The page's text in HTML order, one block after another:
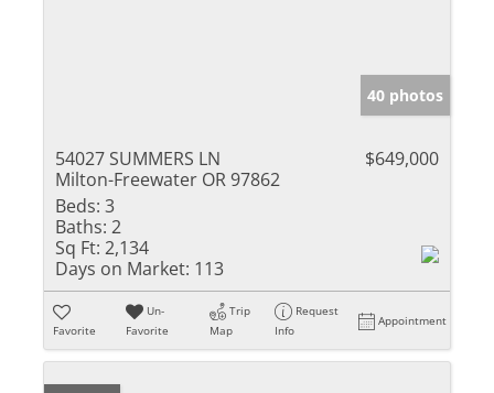
40 photos
54027 SUMMERS LN
Milton-Freewater OR 97862
$649,000
Beds: 3
Baths: 2
Sq Ft: 2,134
Days on Market: 113
Favorite
Un-
Favorite
Trip
Map
Request
Info
Appointment